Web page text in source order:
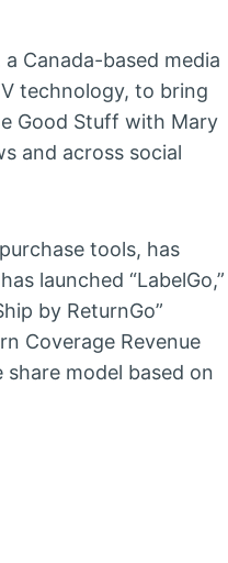
Canada-based media
technology, to bring
Good Stuff with Mary
and across social
tools, has
launched “LabelGo,”
by ReturnGo”
Coverage Revenue
model based on